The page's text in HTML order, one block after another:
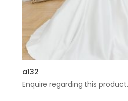
a132
Enquire regarding this product.